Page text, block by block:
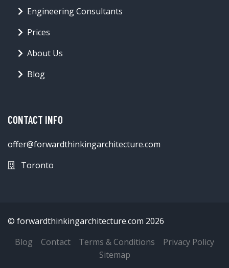
Engineering Consultants
Prices
About Us
Blog
CONTACT INFO
offer@forwardthinkingarchitecture.com
Toronto
© forwardthinkingarchitecture.com 2026
Blog
Contact Terms & Conditions
Privacy Policy
Sitemap